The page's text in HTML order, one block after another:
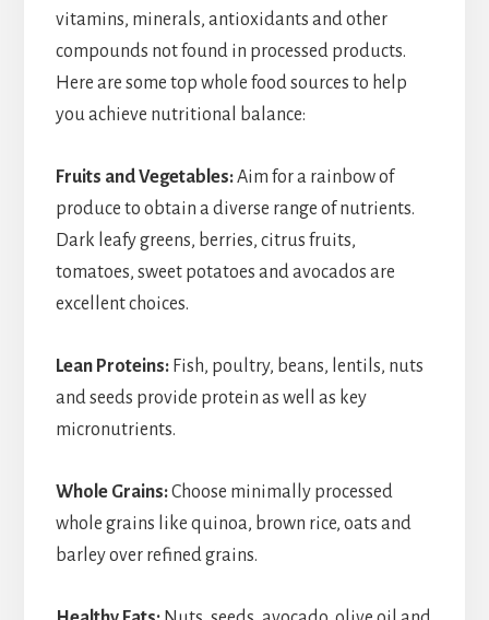
vitamins, minerals, antioxidants and other
compounds not found in processed products.
Here are some top whole food sources to help
you achieve nutritional balance:
Fruits and Vegetables:Aim for a rainbow of
produce to obtain a diverse range of nutrients.
Dark leafy greens, berries, citrus fruits,
tomatoes, sweet potatoes and avocados are
excellent choices.
Lean Proteins:Fish, poultry, beans, lentils, nuts
and seeds provide protein as well as key
micronutrients.
Whole Grains:Choose minimally processed
whole grains like quinoa, brown rice, oats and
barley over refined grains.